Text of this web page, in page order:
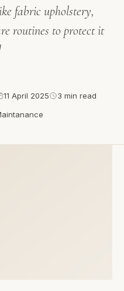
fabric upholstery,
routines to protect it
11 April 2025
3 min read